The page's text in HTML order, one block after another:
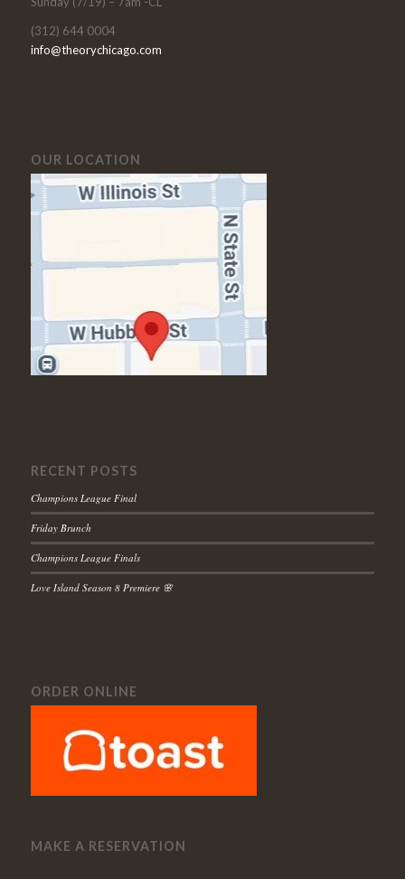
(312) 644 0004
info@theorychicago.com
OUR LOCATION
RECENT POSTS
Champions League Final
Friday Brunch
Champions League Finals
Love Island Season 8 Premiere 🌸
ORDER ONLINE
MAKE A RESERVATION